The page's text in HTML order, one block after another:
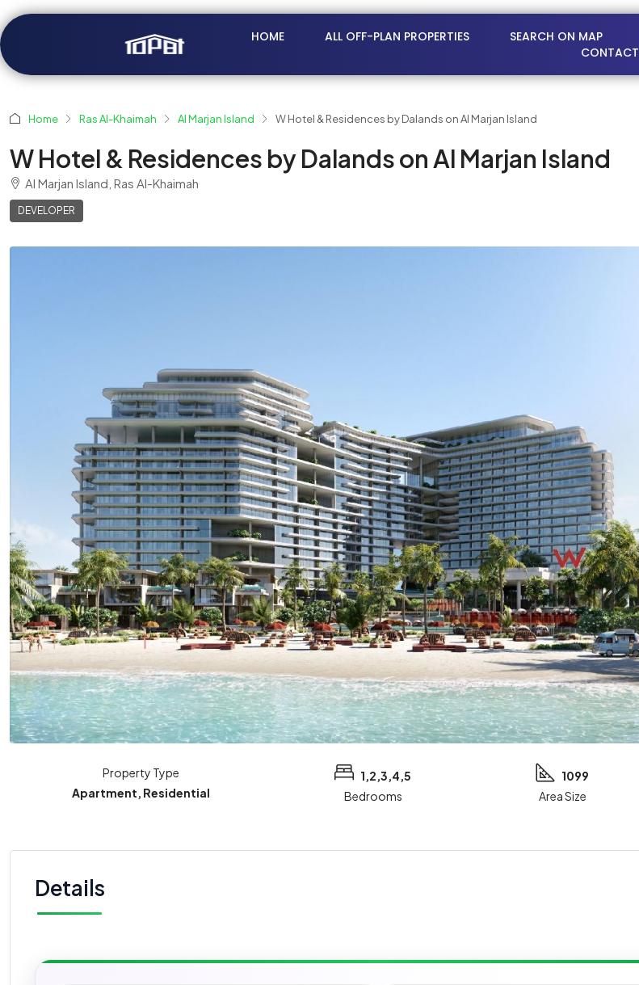
HOME ALL OFF-PLAN PROPERTIES SEARCH ON MAP
CONTACT
Home Ras Al-Khaimah Al Marjan Island W Hotel & Residences by Dalands on Al Marjan Island
W Hotel & Residences by Dalands on Al Marjan Island
Al Marjan Island, Ras Al-Khaimah
DEVELOPER
Property Type
Apartment, Residential
1,2,3,4,5
Bedrooms
1099
Area Size
Details